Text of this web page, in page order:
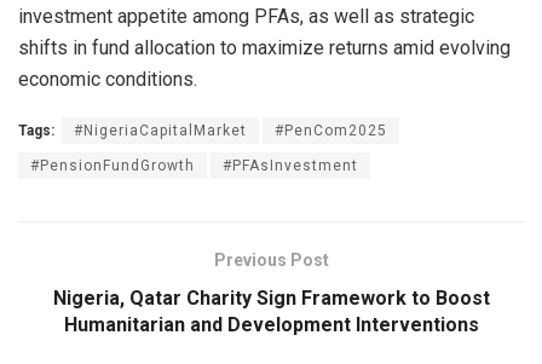
investment appetite among PFAs, as well as strategic
shifts in fund allocation to maximize returns amid evolving
economic conditions.
Tags: #NigeriaCapitalMarket #PenCom2025
#PensionFundGrowth #PFAsInvestment
Previous Post
Nigeria, Qatar Charity Sign Framework to Boost
Humanitarian and Development Interventions